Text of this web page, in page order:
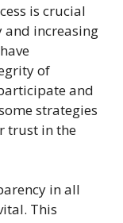
is crucial
and increasing
of
and
strategies
trust in the
in all
This